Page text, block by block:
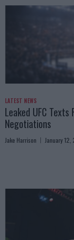
LATEST NEWS
Leaked UFC
Negotiations
Jake Harrison January 12,